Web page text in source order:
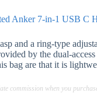
Anker 7-in-1 USB C
and a ring-type
by the dual-
bag are that it is
commission when you